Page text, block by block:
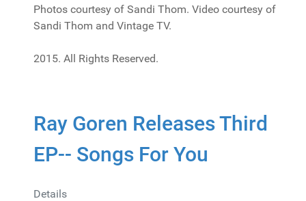
Photos courtesy of Sandi Thom. Video courtesy of
Sandi Thom and Vintage TV.
2015. All Rights Reserved.
Ray Goren Releases Third
EP-- Songs For You
Details